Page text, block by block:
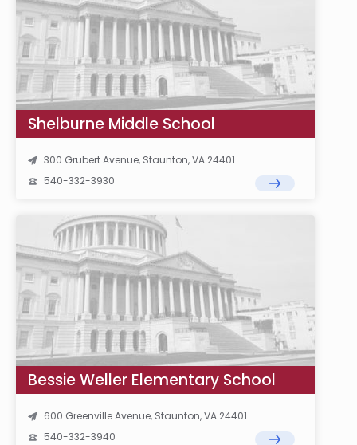
Shelburne Middle School
300 Grubert Avenue, Staunton, VA 24401
540-332-3930
Bessie Weller Elementary School
600 Greenville Avenue, Staunton, VA 24401
540-332-3940